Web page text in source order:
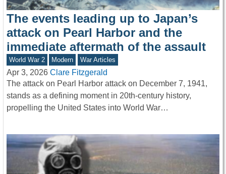
The events leading up to Japan’s
attack on Pearl Harbor and the
immediate aftermath of the assault
World War 2 Modern War Articles
Apr 3, 2026 Clare Fitzgerald
The attack on Pearl Harbor attack on December 7, 1941,
stands as a defining moment in 20th-century history,
propelling the United States into World War…